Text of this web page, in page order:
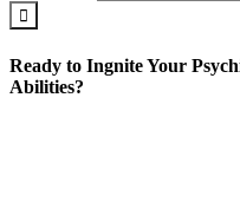
Ready to Ingnite Your
Abilities?